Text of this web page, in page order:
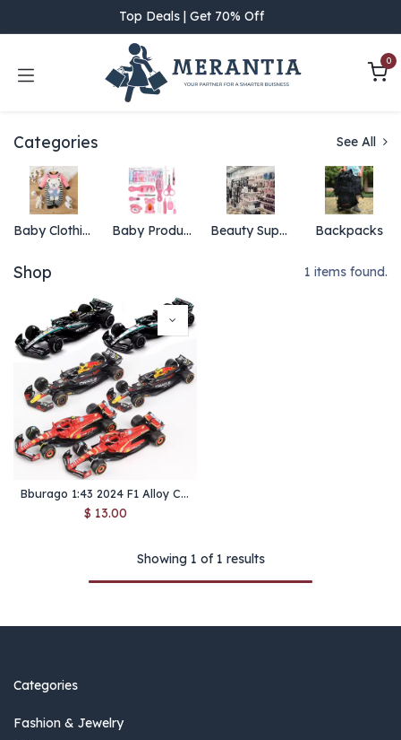
Top Deals | Get 70% Off
0
Categories See All
Baby Clothing Baby Products Beauty Supply Backpacks
Shop 1 items found.
Bburago 1:43 2024 F1 Alloy Car Model Formula Racing Die Cast Toy SF24 RB20 W15 MCL38 Red Bull Mercedes New Season
$ 13.00
Showing 1 of 1 results
Categories
Fashion & Jewelry